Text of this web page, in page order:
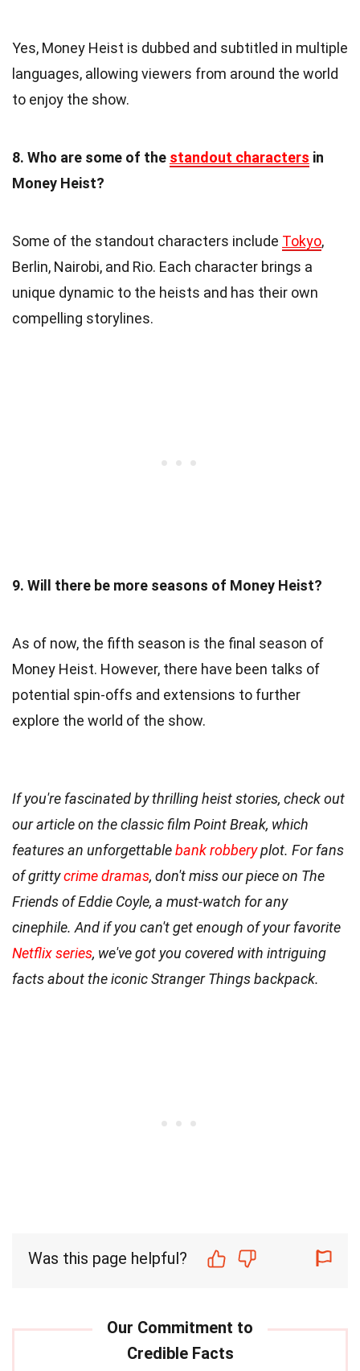
Yes, Money Heist is dubbed and subtitled in multiple
languages, allowing viewers from around the world
to enjoy the show.
8. Who are some of the standout characters in
Money Heist?
Some of the standout characters include Tokyo,
Berlin, Nairobi, and Rio. Each character brings a
unique dynamic to the heists and has their own
compelling storylines.
9. Will there be more seasons of Money Heist?
As of now, the fifth season is the final season of
Money Heist. However, there have been talks of
potential spin-offs and extensions to further
explore the world of the show.
If you're fascinated by thrilling heist stories, check out
our article on the classic film Point Break, which
features an unforgettablebank robberyplot. For fans
of grittycrime dramas, don't miss our piece on The
Friends of Eddie Coyle, a must-watch for any
cinephile. And if you can't get enough of your favorite
Netflix series, we've got you covered with intriguing
facts about the iconic Stranger Things backpack.
Was this page helpful?